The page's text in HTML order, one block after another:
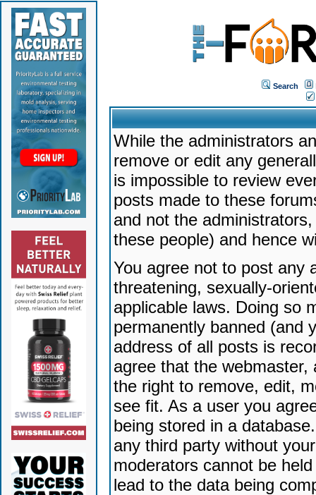
Search
While the administrators
remove or edit any
is impossible to review
posts made to these
and not the
these people) and hence
You agree not to post any
threatening, sexually-
applicable laws. Doing so
permanently banned (and
address of all posts is
agree that the
the right to remove, edit,
see fit. As a user you
being stored in a
any third party without
moderators cannot be
lead to the data being